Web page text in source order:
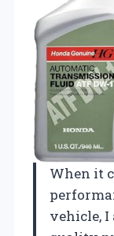
When it
vehicle,